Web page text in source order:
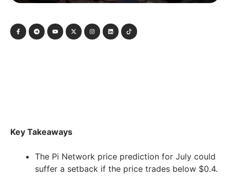
Key Takeaways
The Pi Network price prediction for July could
suffer a setback if the price trades below $0.4.